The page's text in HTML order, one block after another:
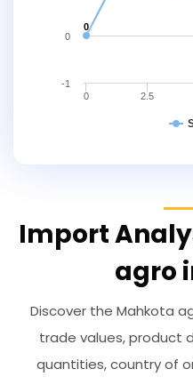
0
0 2.5
-1
0
Import
agro
Discover the Mahkota
trade values, product
quantities, country of